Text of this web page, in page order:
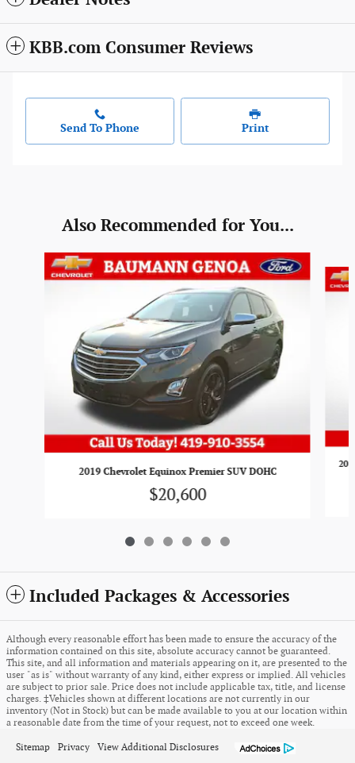
KBB.com Consumer Reviews
Send To Phone Print
Also Recommended for You...
Slide 1 of 6
2019 Chevrolet Equinox Premier SUV DOHC
$20,600
Included Packages & Accessories
Although every reasonable effort has been made to ensure the accuracy of the
information contained on this site, absolute accuracy cannot be guaranteed.
This site, and all information and materials appearing on it, are presented to the
user "as is" without warranty of any kind, either express or implied. All vehicles
are subject to prior sale. Price does not include applicable tax, title, and license
charges. ‡Vehicles shown at different locations are not currently in our
inventory (Not in Stock) but can be made available to you at our location within
a reasonable date from the time of your request, not to exceed one week.
Sitemap Privacy View Additional Disclosures